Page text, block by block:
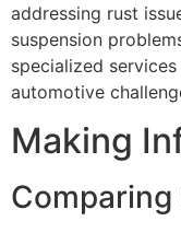
addressing rust
suspension
specialized
automotive
Making